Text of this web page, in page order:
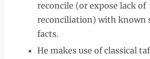
reconcile (or expose lack of
reconciliation) with known
facts.
He makes use of classical